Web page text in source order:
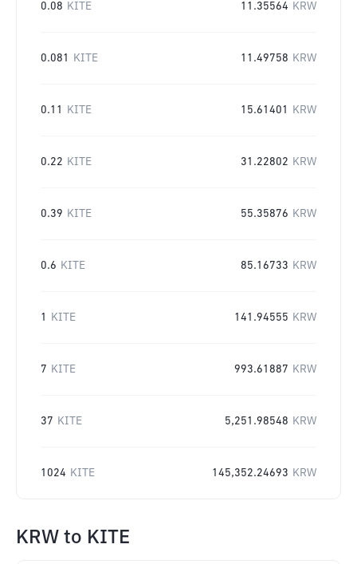
0.08 KITE 11.35564 KRW
0.081 KITE 11.49758 KRW
0.11 KITE 15.61401 KRW
0.22 KITE 31.22802 KRW
0.39 KITE 55.35876 KRW
0.6 KITE 85.16733 KRW
1 KITE 141.94555 KRW
7 KITE 993.61887 KRW
37 KITE 5,251.98548 KRW
1024 KITE 145,352.24693 KRW
KRW to KITE